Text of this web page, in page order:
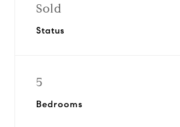
Sold
Status
5
Bedrooms